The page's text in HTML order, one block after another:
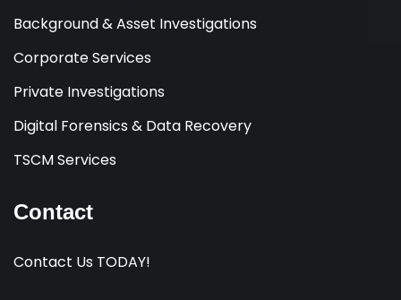
Background & Asset Investigations
Corporate Services
Private Investigations
Digital Forensics & Data Recovery
TSCM Services
Contact
Contact Us TODAY!